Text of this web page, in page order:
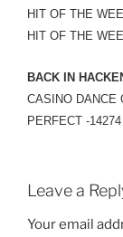
HIT OF THE
HIT OF THE
BACK IN
CASINO DANCE
PERFECT -14274
Leave a
Your email